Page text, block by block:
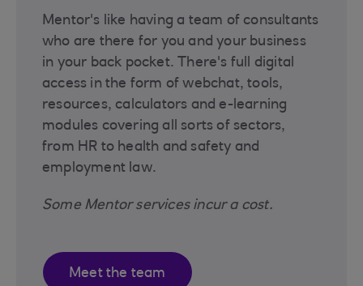
Mentor's like having a team of consultants
who are there for you and your business
in your back pocket. There's full digital
access in the form of webchat, tools,
resources, calculators and e-learning
modules covering all sorts of sectors,
from HR to health and safety and
employment law.
Some Mentor services incur a cost.
Meet the team